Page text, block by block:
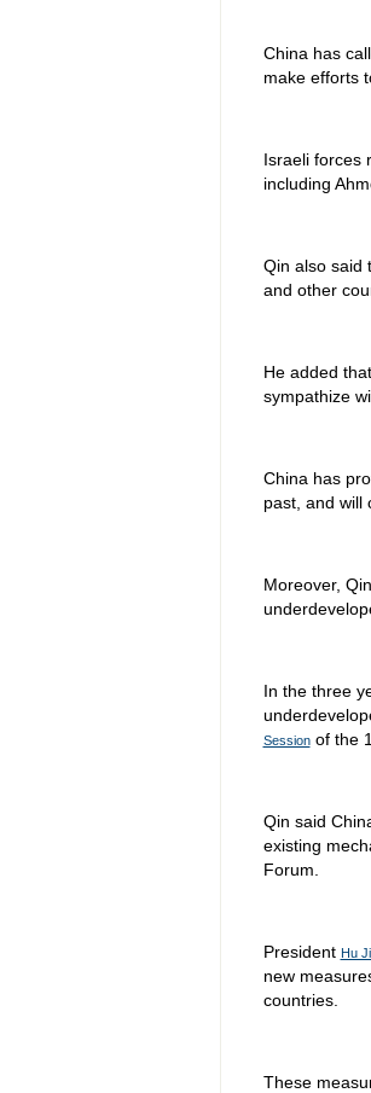
China has
make efforts
Israeli forces
including
Qin also said
and other
He added
sympathize
China has
past, and will
Moreover,
In the three
Sessionof the
Qin said
existing
Forum.
President Hu
new
countries.
These